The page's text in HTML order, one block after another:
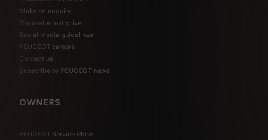
Make an enquiry
Request a test drive
Social media guidelines
PEUGEOT careers
Contact us
Subscribe to PEUGEOT news
OWNERS
PEUGEOT Service Plans